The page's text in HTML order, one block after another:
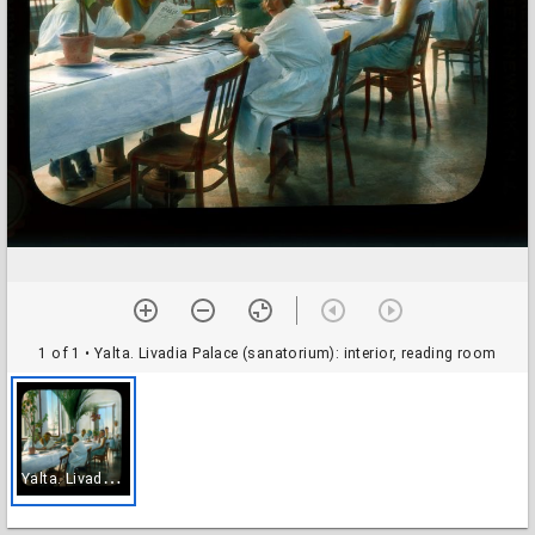
1 of 1 • Yalta. Livadia Palace (sanatorium): interior, reading room
Y
alta. Livadia Palace (sanatorium): interior, reading room